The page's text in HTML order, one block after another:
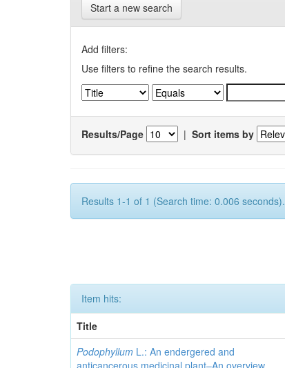
Start a new search
Add filters:
Use filters to refine the search results.
Results/Page | Sort items by
Results 1-1 of 1 (Search time: 0.006 seconds).
Item hits:
Title
Podophyllum L.: An endergered and
anticancerous medicinal plant–An overview